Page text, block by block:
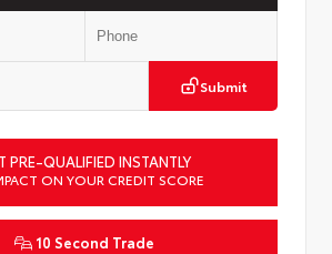
Submit
PRE-QUALIFIED INSTANTLY
ON YOUR CREDIT SCORE
10 Second Trade